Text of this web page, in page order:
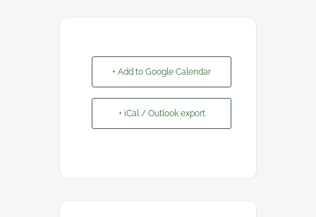
+ Add to Google Calendar
+ iCal / Outlook export